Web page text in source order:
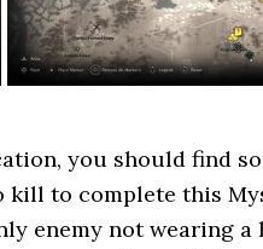
you should find
kill to complete this
enemy not wearing a